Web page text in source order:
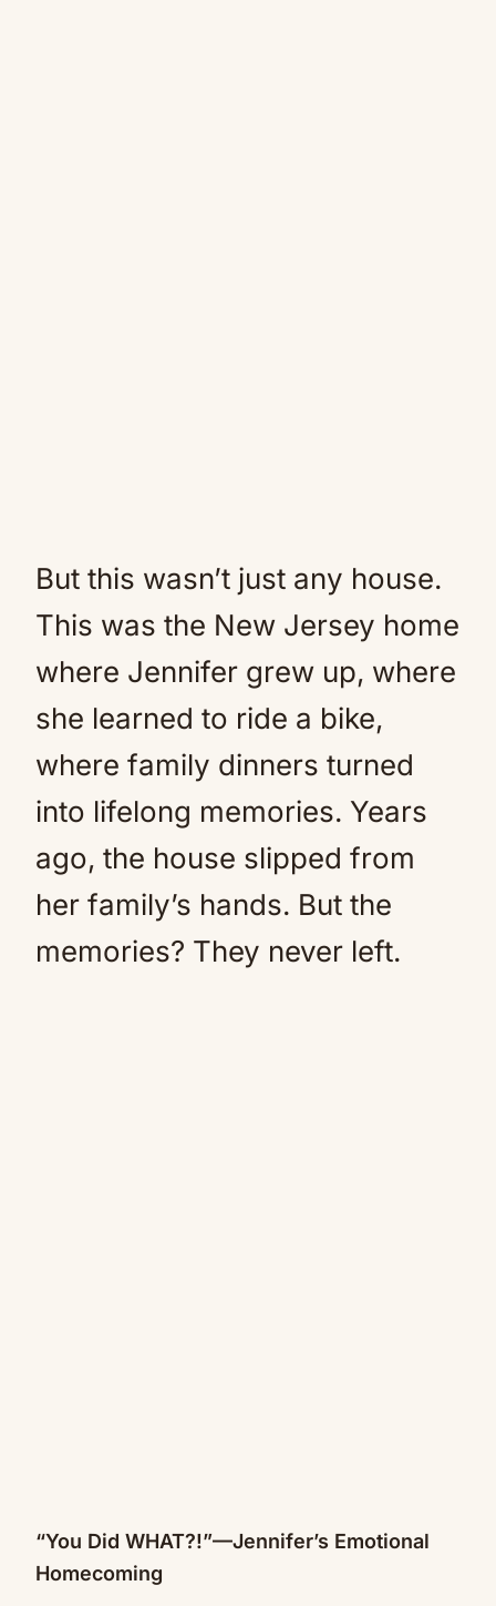
But this wasn’t just any house.
This was the New Jersey home
where Jennifer grew up, where
she learned to ride a bike,
where family dinners turned
into lifelong memories. Years
ago, the house slipped from
her family’s hands. But the
memories? They never left.
“You Did WHAT?!”—Jennifer’s Emotional
Homecoming